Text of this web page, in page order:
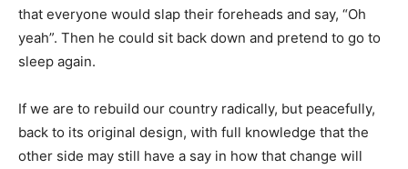
that everyone would slap their foreheads and say, “Oh
yeah”. Then he could sit back down and pretend to go to
sleep again.
If we are to rebuild our country radically, but peacefully,
back to its original design, with full knowledge that the
other side may still have a say in how that change will